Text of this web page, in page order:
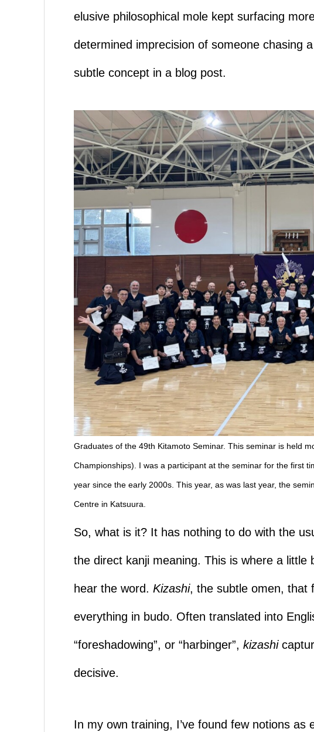
elusive philosophical mole kept surfacing
determined imprecision of someone chasing
subtle concept in a blog post.
Graduates of the 49th Kitamoto Seminar. This seminar is held
Championships). I was a participant at the seminar for the first
year since the early 2000s. This year, as was last year, the
Centre in Katsuura.
So, what is it? It has nothing to do with the
the direct kanji meaning. This is where a
hear the word. Kizashi, the subtle omen, that
everything in budo. Often translated into
“foreshadowing”, or “harbinger”, kizashi
decisive.
In my own training, I’ve found few notions as